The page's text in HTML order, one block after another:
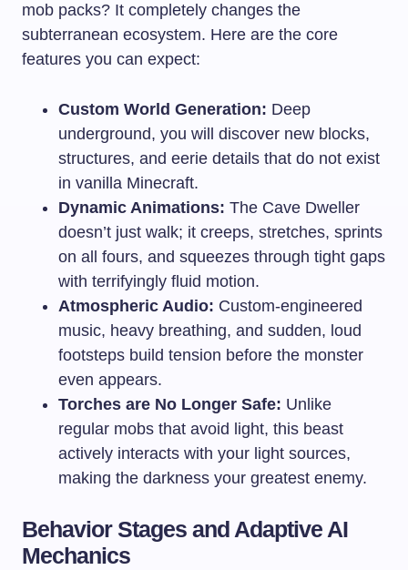
mob packs? It completely changes the
subterranean ecosystem. Here are the core
features you can expect:
Custom World Generation: Deep
underground, you will discover new blocks,
structures, and eerie details that do not exist
in vanilla Minecraft.
Dynamic Animations: The Cave Dweller
doesn’t just walk; it creeps, stretches, sprints
on all fours, and squeezes through tight gaps
with terrifyingly fluid motion.
Atmospheric Audio: Custom-engineered
music, heavy breathing, and sudden, loud
footsteps build tension before the monster
even appears.
Torches are No Longer Safe: Unlike
regular mobs that avoid light, this beast
actively interacts with your light sources,
making the darkness your greatest enemy.
Behavior Stages and Adaptive AI
Mechanics